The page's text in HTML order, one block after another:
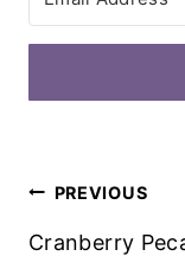
Post
navigation
PREVIOUS
Cranberry